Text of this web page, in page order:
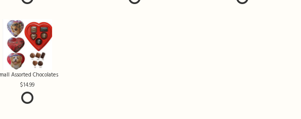
Assorted Chocolates
14.99